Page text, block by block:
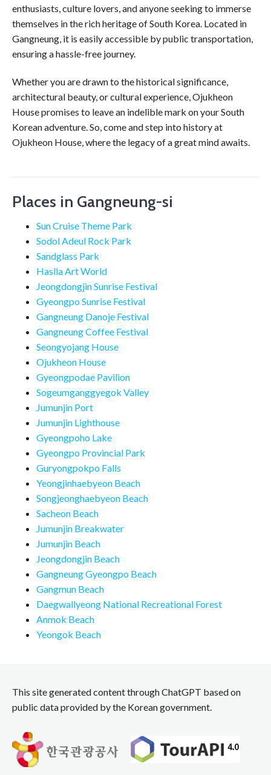
enthusiasts, culture lovers, and anyone seeking to immerse
themselves in the rich heritage of South Korea. Located in
Gangneung, it is easily accessible by public transportation,
ensuring a hassle-free journey.
Whether you are drawn to the historical significance,
architectural beauty, or cultural experience, Ojukheon
House promises to leave an indelible mark on your South
Korean adventure. So, come and step into history at
Ojukheon House, where the legacy of a great mind awaits.
Places in Gangneung-si
Sun Cruise Theme Park
Sodol Adeul Rock Park
Sandglass Park
Haslla Art World
Jeongdongjin Sunrise Festival
Gyeongpo Sunrise Festival
Gangneung Danoje Festival
Gangneung Coffee Festival
Seongyojang House
Ojukheon House
Gyeongpodae Pavilion
Sogeumganggyegok Valley
Jumunjin Port
Jumunjin Lighthouse
Gyeongpoho Lake
Gyeongpo Provincial Park
Guryongpokpo Falls
Yeongjinhaebyeon Beach
Songjeonghaebyeon Beach
Sacheon Beach
Jumunjin Breakwater
Jumunjin Beach
Jeongdongjin Beach
Gangneung Gyeongpo Beach
Gangmun Beach
Daegwallyeong National Recreational Forest
Anmok Beach
Yeongok Beach
This site generated content through ChatGPT based on
public data provided by the Korean government.